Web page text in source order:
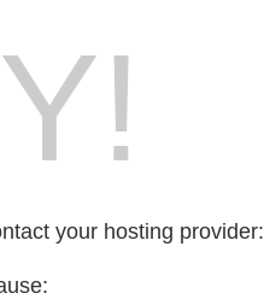
your hosting provider: